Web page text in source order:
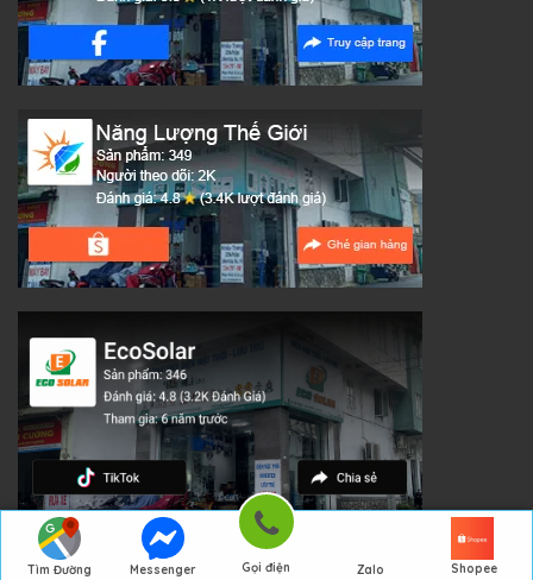
Tìm Đường Messenger Gọi điện Zalo Shopee